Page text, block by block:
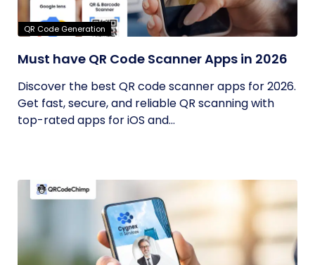
QR Code Generation
Must have QR Code Scanner Apps in 2026
Discover the best QR code scanner apps for 2026.
Get fast, secure, and reliable QR scanning with
top-rated apps for iOS and...